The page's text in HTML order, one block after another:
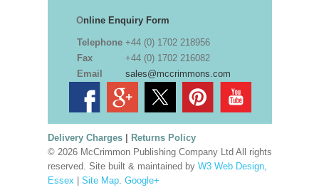
Online Enquiry Form
Telephone +44 (0) 1702 218956
Fax
+44 (0) 1702 216082
Email
sales@mccrimmons.com
Delivery Charges| Returns Policy
© 2026 McCrimmon Publishing Company Ltd All rights
reserved. Site built & maintained by W3 Web Design,
Essex | Site Map. Google+